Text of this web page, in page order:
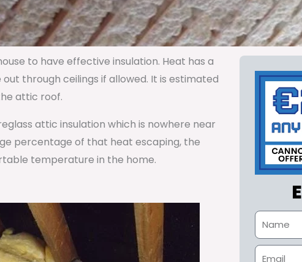
to have effective insulation. Heat has a
through ceilings if allowed. It is estimated
attic roof.
attic insulation which is nowhere near
percentage of that heat escaping, the
temperature in the home.